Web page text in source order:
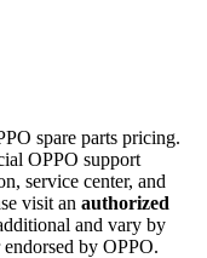
spare parts pricing.
OPPO support
service center, and
visit an authorized
and vary by
by OPPO.